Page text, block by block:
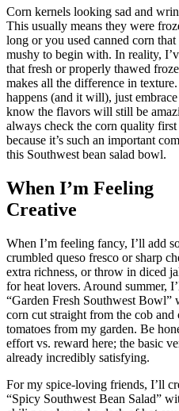
Corn kernels looking sad and
This usually means they were
long or you used canned corn that
mushy to begin with. In reality,
that fresh or properly thawed
makes all the difference in
happens (and it will), just
know the flavors will still be
always check the corn quality
because it’s such an important
this Southwest bean salad bowl.
When I’m Feeling
Creative
When I’m feeling fancy, I’ll add
crumbled queso fresco or sharp
extra richness, or throw in diced
for heat lovers. Around summer,
“Garden Fresh Southwest Bowl”
corn cut straight from the cob and
tomatoes from my garden. Be
effort vs. reward here; the basic
already incredibly satisfying.
For my spice-loving friends, I’ll
“Spicy Southwest Bean Salad”